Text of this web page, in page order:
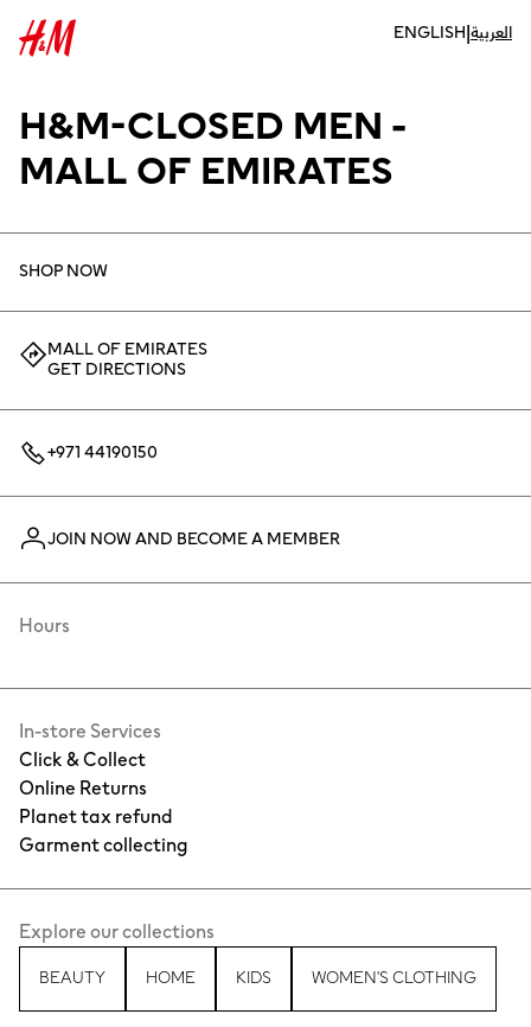
ENGLISH|العربية
H&M-CLOSED MEN -
MALL OF EMIRATES
SHOP NOW
MALL OF EMIRATES
GET DIRECTIONS
+971 44190150
JOIN NOW AND BECOME A MEMBER
In-store Services
Click & Collect
Online Returns
Planet tax refund
Garment collecting
Hours
Explore our collections
BEAUTY HOME KIDS WOMEN'S CLOTHING